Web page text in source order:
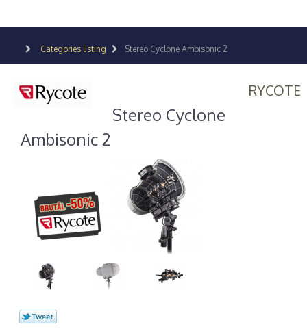
Categories listing Stereo Cyclone Ambisonic 2
RYCOTE
Stereo Cyclone
Ambisonic 2